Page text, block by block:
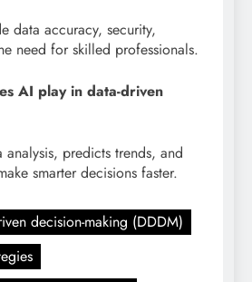
data accuracy, security,
need for skilled professionals.
AI play in data-driven
analysis, predicts trends, and
smarter decisions faster.
decision-making (DDDM)